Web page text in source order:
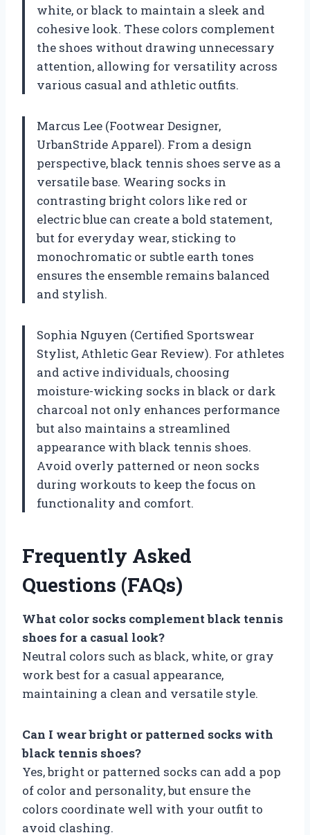
white, or black to maintain a sleek and
cohesive look. These colors complement
the shoes without drawing unnecessary
attention, allowing for versatility across
various casual and athletic outfits.
Marcus Lee (Footwear Designer,
UrbanStride Apparel). From a design
perspective, black tennis shoes serve as a
versatile base. Wearing socks in
contrasting bright colors like red or
electric blue can create a bold statement,
but for everyday wear, sticking to
monochromatic or subtle earth tones
ensures the ensemble remains balanced
and stylish.
Sophia Nguyen (Certified Sportswear
Stylist, Athletic Gear Review). For athletes
and active individuals, choosing
moisture-wicking socks in black or dark
charcoal not only enhances performance
but also maintains a streamlined
appearance with black tennis shoes.
Avoid overly patterned or neon socks
during workouts to keep the focus on
functionality and comfort.
Frequently Asked
Questions (FAQs)
What color socks complement black tennis
shoes for a casual look?
Neutral colors such as black, white, or gray
work best for a casual appearance,
maintaining a clean and versatile style.
Can I wear bright or patterned socks with
black tennis shoes?
Yes, bright or patterned socks can add a pop
of color and personality, but ensure the
colors coordinate well with your outfit to
avoid clashing.